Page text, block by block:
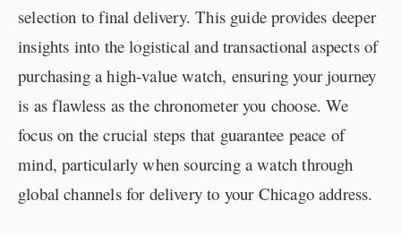
selection to final delivery. This guide provides deeper
insights into the logistical and transactional aspects of
purchasing a high-value watch, ensuring your journey
is as flawless as the chronometer you choose. We
focus on the crucial steps that guarantee peace of
mind, particularly when sourcing a watch through
global channels for delivery to your Chicago address.